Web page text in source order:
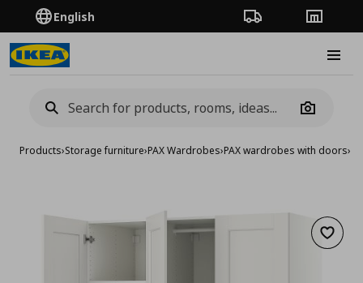
English Order TrackingStores
Camera
Products›Storage furniture›PAX Wardrobes›PAX wardrobes with doors›
Add